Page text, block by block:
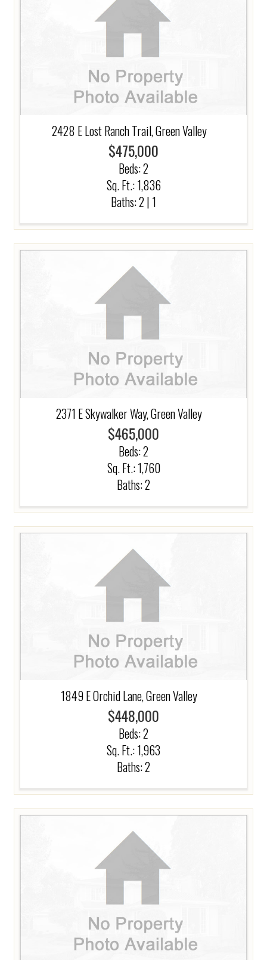
2428 E Lost Ranch Trail, Green Valley
$475,000
Beds:2
Sq. Ft.: 1,836
Baths:2| 1
2371 E Skywalker Way, Green Valley
$465,000
Beds:2
Sq. Ft.: 1,760
Baths:2
1849 E Orchid Lane, Green Valley
$448,000
Beds:2
Sq. Ft.: 1,963
Baths:2